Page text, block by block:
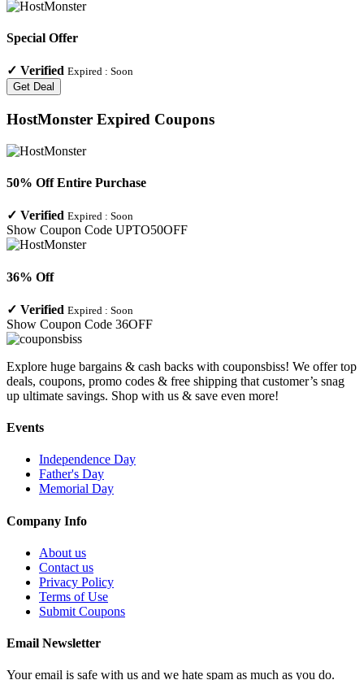
Special Offer
✓ Verified Expired : Soon
Get Deal
HostMonster Expired Coupons
50% Off Entire Purchase
✓ Verified Expired : Soon
Show Coupon Code UPTO50OFF
36% Off
✓ Verified Expired : Soon
Show Coupon Code 36OFF
Explore huge bargains & cash backs with couponsbiss! We offer top
deals, coupons, promo codes & free shipping that customer’s snag
up ultimate savings. Shop with us & save even more!
Events
Independence Day
Father's Day
Memorial Day
Company Info
About us
Contact us
Privacy Policy
Terms of Use
Submit Coupons
Email Newsletter
Your email is safe with us and we hate spam as much as you do.